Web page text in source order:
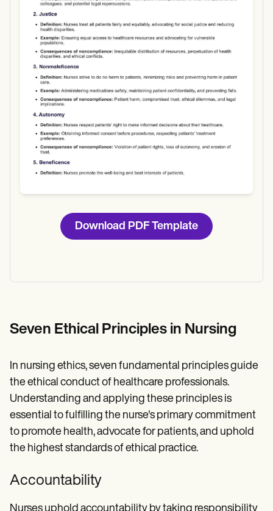
Download
Download PDF Template
Seven Ethical Principles in Nursing
In nursing ethics, seven fundamental principles guide
the ethical conduct of healthcare professionals.
Understanding and applying these principles is
essential to fulfilling the nurse's primary commitment
to promote health, advocate for patients, and uphold
the highest standards of ethical practice.
Accountability